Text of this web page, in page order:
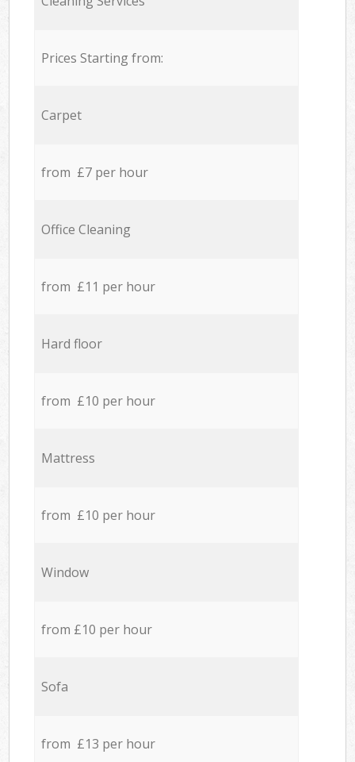
Prices Starting from:
Carpet
from £7 per hour
Office Cleaning
from £11 per hour
Hard floor
from £10 per hour
Mattress
from £10 per hour
Window
from £10 per hour
Sofa
from £13 per hour